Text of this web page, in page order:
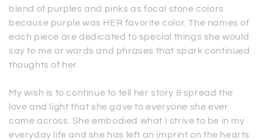
blend of purples and pinks as focal stone colors
because purple was HER favorite color. The names of
each piece are dedicated to special things she would
say to me or words and phrases that spark continued
thoughts of her.
My wish is to continue to tell her story & spread the
love and light that she gave to everyone she ever
came across. She embodied what I strive to be in my
everyday life and she has left an imprint on the hearts